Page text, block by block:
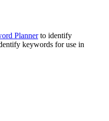
Plannerto identify
keywords for use in